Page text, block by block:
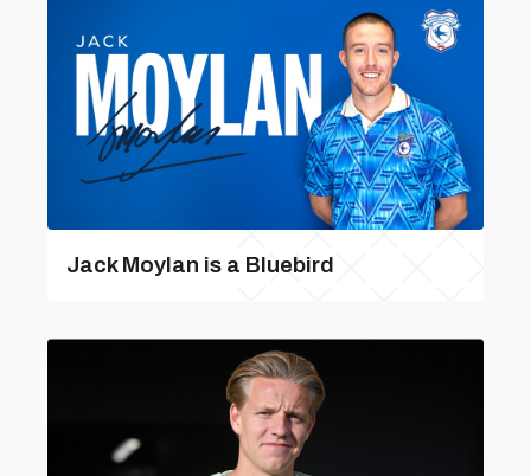
Jack Moylan is a Bluebird